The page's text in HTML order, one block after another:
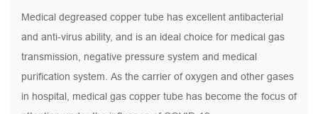
Medical degreased copper tube has excellent antibacterial
and anti-virus ability, and is an ideal choice for medical gas
transmission, negative pressure system and medical
purification system. As the carrier of oxygen and other gases
in hospital, medical gas copper tube has become the focus of